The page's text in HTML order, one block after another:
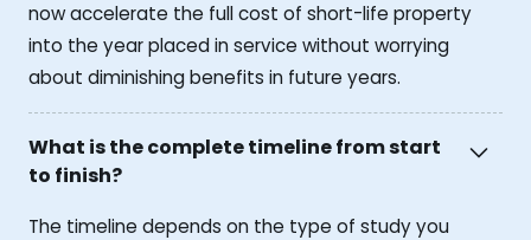
now accelerate the full cost of short-life property
into the year placed in service without worrying
about diminishing benefits in future years.
What is the complete timeline from start
to finish?
The timeline depends on the type of study you